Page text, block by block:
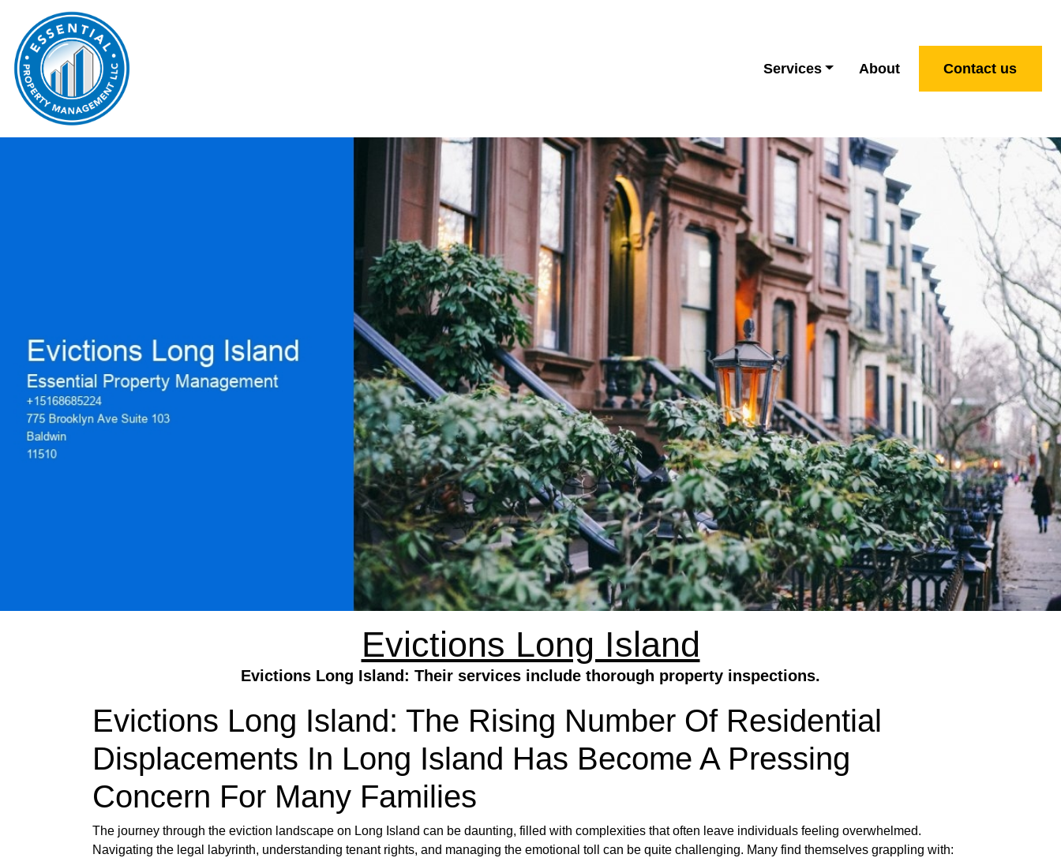
Services About Contact us
Evictions Long Island
Evictions Long Island: Their services include thorough property inspections.
Evictions Long Island: The Rising Number Of Residential
Displacements In Long Island Has Become A Pressing
Concern For Many Families
The journey through the eviction landscape on Long Island can be daunting, filled with complexities that often leave individuals feeling overwhelmed.
Navigating the legal labyrinth, understanding tenant rights, and managing the emotional toll can be quite challenging. Many find themselves grappling with: